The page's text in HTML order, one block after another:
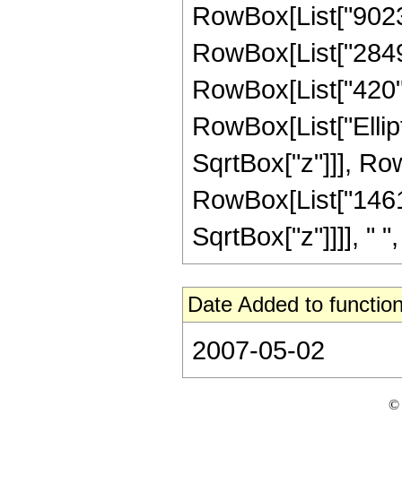
SqrtBox["z"]]],
SqrtBox["z"]]]], "
Date Added to
2007-05-02